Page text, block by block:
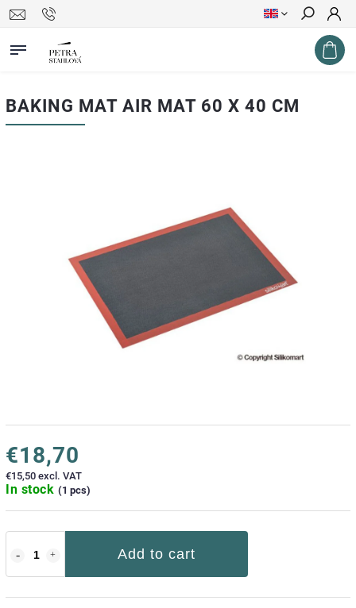
Search
BAKING MAT AIR MAT 60 X 40 CM
€18,70
€15,50 excl. VAT
In stock (1 pcs)
Add to cart